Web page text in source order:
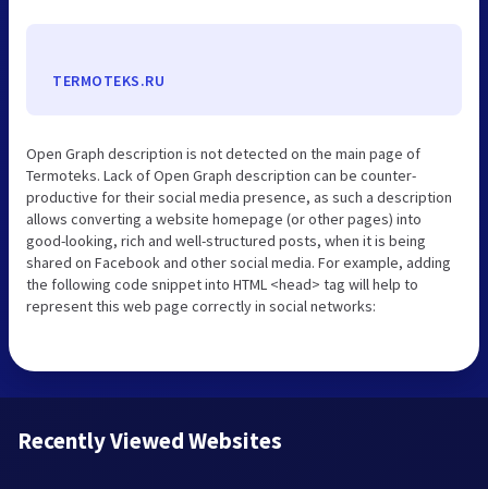
TERMOTEKS.RU
Open Graph description is not detected on the main page of
Termoteks. Lack of Open Graph description can be counter-
productive for their social media presence, as such a description
allows converting a website homepage (or other pages) into
good-looking, rich and well-structured posts, when it is being
shared on Facebook and other social media. For example, adding
the following code snippet into HTML <head> tag will help to
represent this web page correctly in social networks:
Recently Viewed Websites